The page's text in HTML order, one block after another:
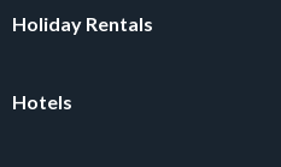
Holiday Rentals
Hotels